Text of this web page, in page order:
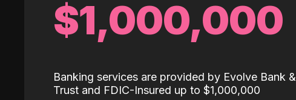
$1,000,000
Banking services are provided by Evolve Bank &
Trust and FDIC-Insured up to $1,000,000